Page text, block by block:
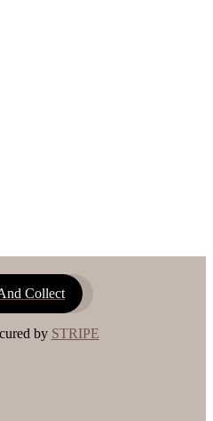
Collect
by STRIPE